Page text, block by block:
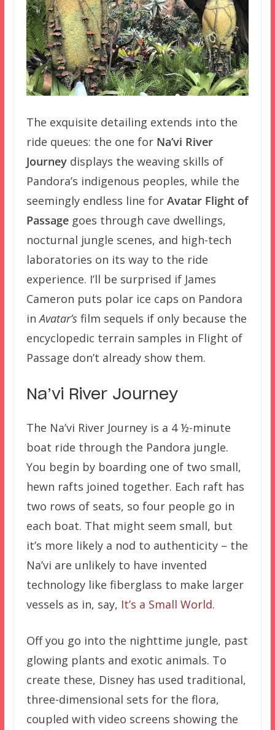
The exquisite detailing extends into the
ride queues: the one for Na’vi River
Journeydisplays the weaving skills of
Pandora’s indigenous peoples, while the
seemingly endless line for Avatar Flight of
Passagegoes through cave dwellings,
nocturnal jungle scenes, and high-tech
laboratories on its way to the ride
experience. I’ll be surprised if James
Cameron puts polar ice caps on Pandora
inAvatar’sfilm sequels if only because the
encyclopedic terrain samples in Flight of
Passage don’t already show them.
Na’vi River Journey
The Na’vi River Journey is a 4 ½-minute
boat ride through the Pandora jungle.
You begin by boarding one of two small,
hewn rafts joined together. Each raft has
two rows of seats, so four people go in
each boat. That might seem small, but
it’s more likely a nod to authenticity – the
Na’vi are unlikely to have invented
technology like fiberglass to make larger
vessels as in, say, It’s a Small World.
Off you go into the nighttime jungle, past
glowing plants and exotic animals. To
create these, Disney has used traditional,
three-dimensional sets for the flora,
coupled with video screens showing the